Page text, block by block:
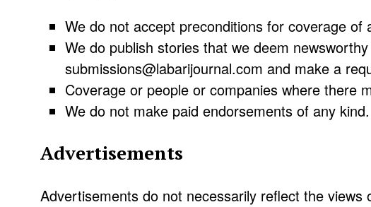
We do not accept preconditions for coverage
We do publish stories that we deem
submissions@labarijournal.com and make a
Coverage or people or companies where there
We do not make paid endorsements of any kind.
Advertisements
Advertisements do not necessarily reflect the